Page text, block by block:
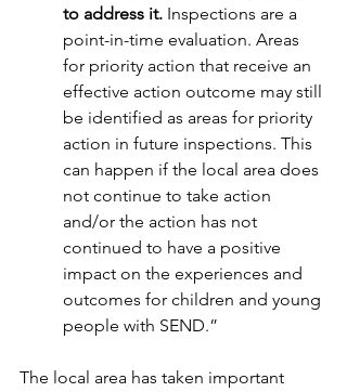
to address it. Inspections are a
point-in-time evaluation. Areas
for priority action that receive an
effective action outcome may still
be identified as areas for priority
action in future inspections. This
can happen if the local area does
not continue to take action
and/or the action has not
continued to have a positive
impact on the experiences and
outcomes for children and young
people with SEND.”
The local area has taken important